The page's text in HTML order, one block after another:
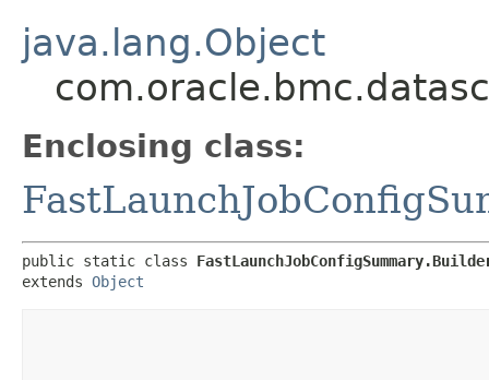
java.lang.Object
Enclosing class:
public static class
extends Object